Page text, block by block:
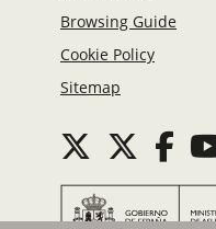
Browsing Guide
Cookie Policy
Sitemap